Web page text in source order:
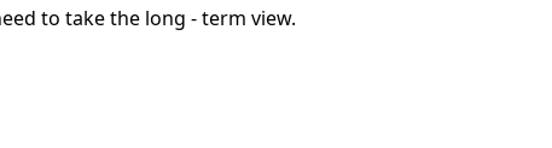
to take the long - term view.